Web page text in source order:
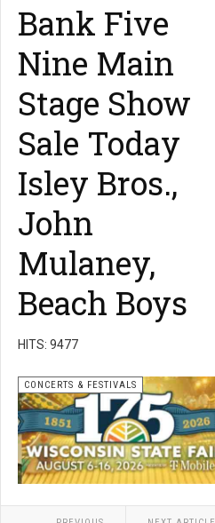
Bank Five
Nine Main
Stage Show
Sale Today
Isley Bros.,
John
Mulaney,
Beach Boys
HITS: 9477
CONCERTS & FESTIVALS